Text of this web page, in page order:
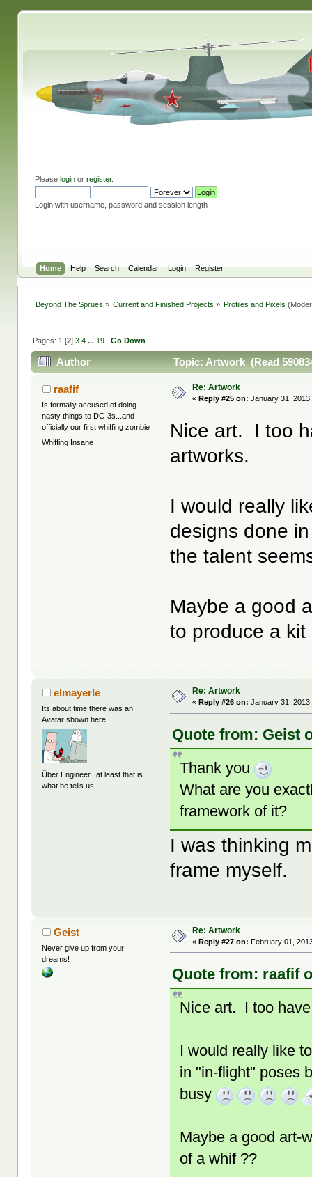
Please loginor register.
Login with username, password and session length
Home Help Search Calendar Login Register
Beyond The Sprues » Current and Finished Projects » Profiles and Pixels
Pages: 1 [2] 3 4 ... 19 Go Down
Author Topic: Artwork (Read
raafif
Is formally accused of doing
nasty things to DC-3s...and
officially our first whiffing zombie
Whiffing Insane
Re: Artwork
« Reply #25 on: January 31,
Nice art. I too
artworks.
I would really
designs done
the talent
Maybe a good
to produce a
elmayerle
Its about time there was an
Avatar shown here...
Über Engineer...at least that is
what he tells us.
Re: Artwork
« Reply #26 on: January 31,
Quote from: Geist
Thank you
What are you
framework of it?
I was thinking
frame myself.
Geist
Never give up from your
dreams!
Re: Artwork
«Reply #27 on: February 01,
Quote from: raafif
Nice art. I too
I would really like
in "in-flight" poses
busy
Maybe a good art-
of a whif ??